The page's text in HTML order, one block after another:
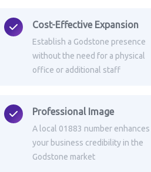
Cost-Effective Expansion
Establish a Godstone presence
without the need for a physical
office or additional staff
Professional Image
A local 01883 number enhances
your business credibility in the
Godstone market